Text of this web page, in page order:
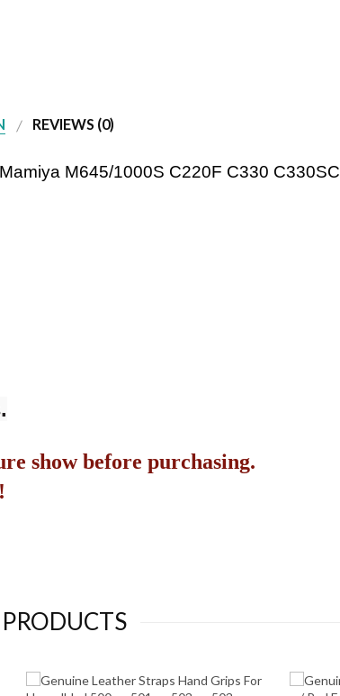
REVIEWS (0)
M645/1000S C220F C330 C330SC
show before purchasing.